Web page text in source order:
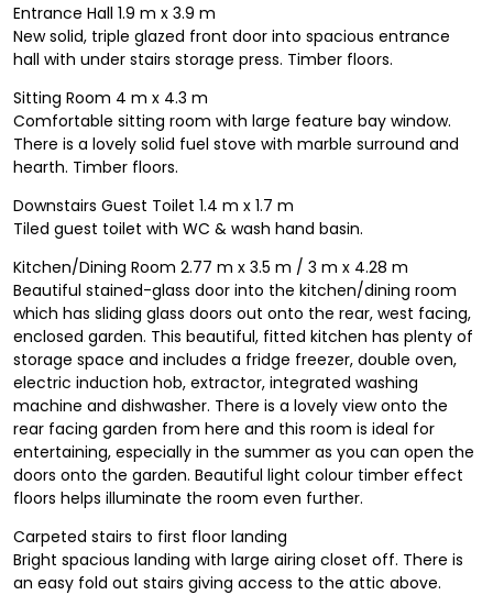
Entrance Hall 1.9 m x 3.9 m
New solid, triple glazed front door into spacious entrance
hall with under stairs storage press. Timber floors.
Sitting Room 4 m x 4.3 m
Comfortable sitting room with large feature bay window.
There is a lovely solid fuel stove with marble surround and
hearth. Timber floors.
Downstairs Guest Toilet 1.4 m x 1.7 m
Tiled guest toilet with WC & wash hand basin.
Kitchen/Dining Room 2.77 m x 3.5 m / 3 m x 4.28 m
Beautiful stained-glass door into the kitchen/dining room
which has sliding glass doors out onto the rear, west facing,
enclosed garden. This beautiful, fitted kitchen has plenty of
storage space and includes a fridge freezer, double oven,
electric induction hob, extractor, integrated washing
machine and dishwasher. There is a lovely view onto the
rear facing garden from here and this room is ideal for
entertaining, especially in the summer as you can open the
doors onto the garden. Beautiful light colour timber effect
floors helps illuminate the room even further.
Carpeted stairs to first floor landing
Bright spacious landing with large airing closet off. There is
an easy fold out stairs giving access to the attic above.